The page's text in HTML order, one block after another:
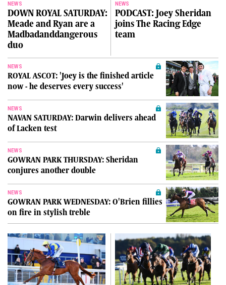
NEWS
DOWN ROYAL SATURDAY:
Meade and Ryan are a
Madbadanddangerous
duo
NEWS
PODCAST: Joey Sheridan
joins The Racing Edge
team
NEWS
ROYAL ASCOT: 'Joey is the finished article
now - he deserves every success'
NEWS
NAVAN SATURDAY: Darwin delivers ahead
of Lacken test
NEWS
GOWRAN PARK THURSDAY: Sheridan
conjures another double
NEWS
GOWRAN PARK WEDNESDAY: O'Brien fillies
on fire in stylish treble